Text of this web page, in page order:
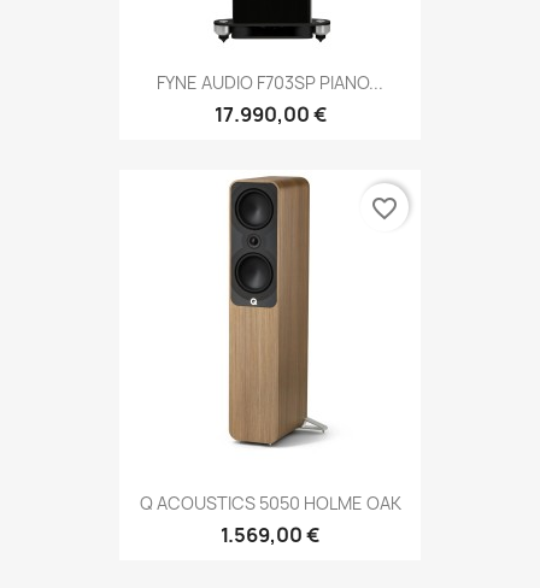
FYNE AUDIO F703SP PIANO...
17.990,00 €
Q ACOUSTICS 5050 HOLME OAK
1.569,00 €
favorite_border